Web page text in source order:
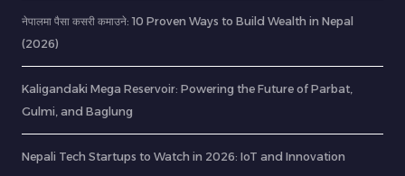
नेपालमा पैसा कसरी कमाउने: 10 Proven Ways to Build Wealth in Nepal
(2026)
Kaligandaki Mega Reservoir: Powering the Future of Parbat,
Gulmi, and Baglung
Nepali Tech Startups to Watch in 2026: IoT and Innovation